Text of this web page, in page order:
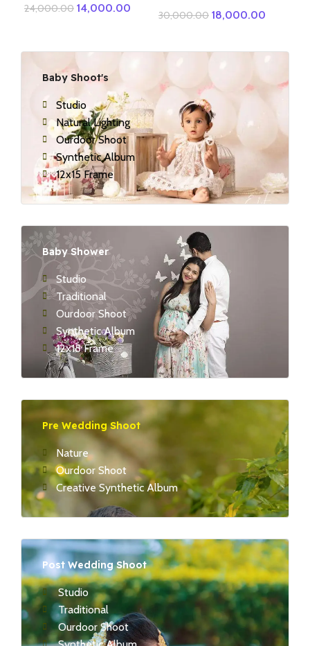
24,000.00 14,000.00
30,000.00 18,000.00
Baby Shoot's
Studio
Natural Lighting
Ourdoor Shoot
Synthetic Album
12x15 Frame
Baby Shower
Studio
Traditional
Ourdoor Shoot
Synthetic Album
12x18 Frame
Pre Wedding Shoot
Nature
Ourdoor Shoot
Creative Synthetic Album
Post Wedding Shoot
Studio
Traditional
Ourdoor Shoot